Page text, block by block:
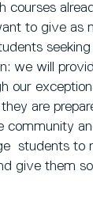
courses
to give as
we will
our
are
community
students to
give them